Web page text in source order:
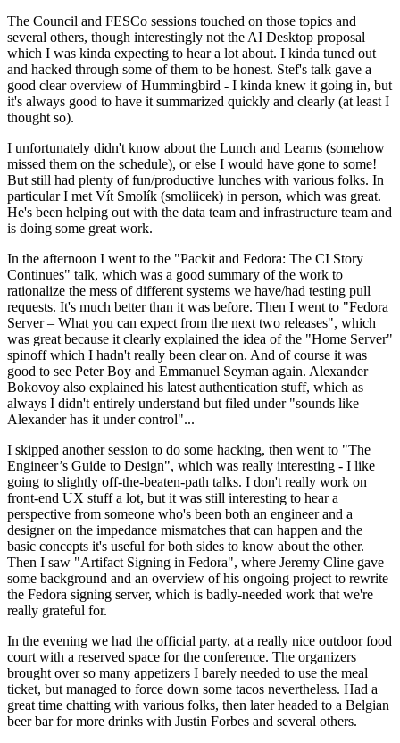
The Council and FESCo sessions touched on those topics and
several others, though interestingly not the AI Desktop proposal
which I was kinda expecting to hear a lot about. I kinda tuned out
and hacked through some of them to be honest. Stef's talk gave a
good clear overview of Hummingbird - I kinda knew it going in, but
it's always good to have it summarized quickly and clearly (at least I
thought so).
I unfortunately didn't know about the Lunch and Learns (somehow
missed them on the schedule), or else I would have gone to some!
But still had plenty of fun/productive lunches with various folks. In
particular I met Vít Smolík (smoliicek) in person, which was great.
He's been helping out with the data team and infrastructure team and
is doing some great work.
In the afternoon I went to the "Packit and Fedora: The CI Story
Continues" talk, which was a good summary of the work to
rationalize the mess of different systems we have/had testing pull
requests. It's much better than it was before. Then I went to "Fedora
Server – What you can expect from the next two releases", which
was great because it clearly explained the idea of the "Home Server"
spinoff which I hadn't really been clear on. And of course it was
good to see Peter Boy and Emmanuel Seyman again. Alexander
Bokovoy also explained his latest authentication stuff, which as
always I didn't entirely understand but filed under "sounds like
Alexander has it under control"...
I skipped another session to do some hacking, then went to "The
Engineer’s Guide to Design", which was really interesting - I like
going to slightly off-the-beaten-path talks. I don't really work on
front-end UX stuff a lot, but it was still interesting to hear a
perspective from someone who's been both an engineer and a
designer on the impedance mismatches that can happen and the
basic concepts it's useful for both sides to know about the other.
Then I saw "Artifact Signing in Fedora", where Jeremy Cline gave
some background and an overview of his ongoing project to rewrite
the Fedora signing server, which is badly-needed work that we're
really grateful for.
In the evening we had the official party, at a really nice outdoor food
court with a reserved space for the conference. The organizers
brought over so many appetizers I barely needed to use the meal
ticket, but managed to force down some tacos nevertheless. Had a
great time chatting with various folks, then later headed to a Belgian
beer bar for more drinks with Justin Forbes and several others.